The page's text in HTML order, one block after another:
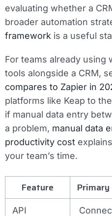
evaluating whether a
broader automation
framework is a useful
For teams already using
tools alongside a CRM,
compares to Zapier in
platforms like Keap to
if manual data entry
a problem, manual data
productivity cost
your team’s time.
Feature
API